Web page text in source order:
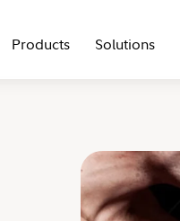
Products Solutions